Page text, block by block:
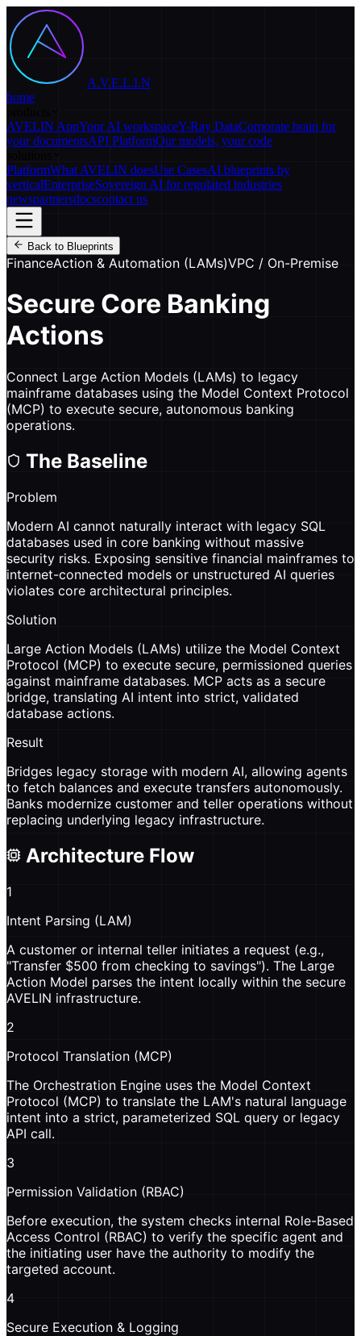
A.V.E.L.I.N
home
AVELIN AppYour AI workspaceY-Ray DataCorporate brain for
your documentsAPI PlatformOur models, your code
PlatformWhat AVELIN doesUse CasesAI blueprints by
verticalEnterpriseSovereign AI for regulated industries
newspartnersdocscontact us
Back to Blueprints
FinanceAction & Automation (LAMs)VPC / On-Premise
Secure Core Banking
Actions
Connect Large Action Models (LAMs) to legacy
mainframe databases using the Model Context Protocol
(MCP) to execute secure, autonomous banking
operations.
The Baseline
Problem
Modern AI cannot naturally interact with legacy SQL
databases used in core banking without massive
security risks. Exposing sensitive financial mainframes to
internet-connected models or unstructured AI queries
violates core architectural principles.
Solution
Large Action Models (LAMs) utilize the Model Context
Protocol (MCP) to execute secure, permissioned queries
against mainframe databases. MCP acts as a secure
bridge, translating AI intent into strict, validated
database actions.
Result
Bridges legacy storage with modern AI, allowing agents
to fetch balances and execute transfers autonomously.
Banks modernize customer and teller operations without
replacing underlying legacy infrastructure.
Architecture Flow
1
Intent Parsing (LAM)
A customer or internal teller initiates a request (e.g.,
"Transfer $500 from checking to savings"). The Large
Action Model parses the intent locally within the secure
AVELIN infrastructure.
2
Protocol Translation (MCP)
The Orchestration Engine uses the Model Context
Protocol (MCP) to translate the LAM's natural language
intent into a strict, parameterized SQL query or legacy
API call.
3
Permission Validation (RBAC)
Before execution, the system checks internal Role-Based
Access Control (RBAC) to verify the specific agent and
the initiating user have the authority to modify the
targeted account.
4
Secure Execution & Logging